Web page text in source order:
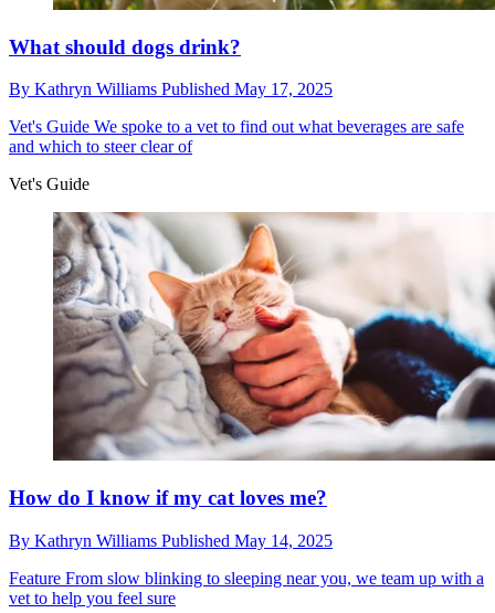
What should dogs drink?
By Kathryn Williams Published May 17, 2025
Vet's Guide We spoke to a vet to find out what beverages are safe
and which to steer clear of
Vet's Guide
How do I know if my cat loves me?
By Kathryn Williams Published May 14, 2025
Feature From slow blinking to sleeping near you, we team up with a
vet to help you feel sure